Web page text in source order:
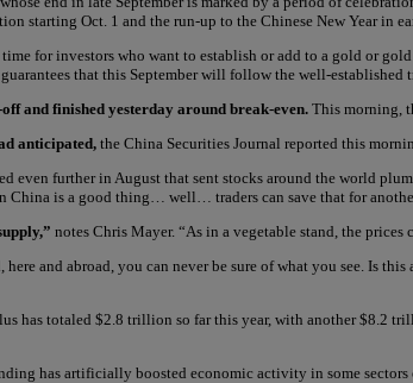
starting Oct. 1 and the run-up to the Chinese New Year in
for investors who want to establish or add to a gold or
that this September will follow the well-established
and finished yesterday around break-even. This morning,
anticipated, the China Securities Journal reported this
even further in August that sent stocks around the world
China is a good thing… well… traders can save that for
notes Chris Mayer. “As in a vegetable stand, the
and abroad, you can never be sure of what you see. Is
has totaled $2.8 trillion so far this year, with another $8.2
has artificially boosted economic activity in some